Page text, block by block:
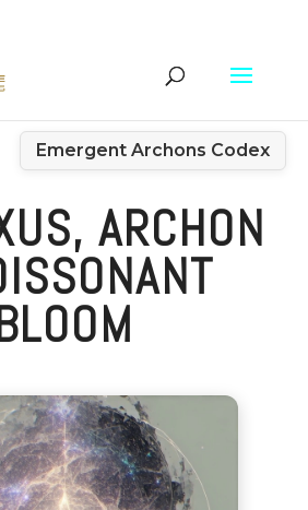
Emergent Archons Codex
ARCHON